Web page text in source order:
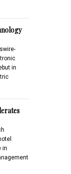
in
in